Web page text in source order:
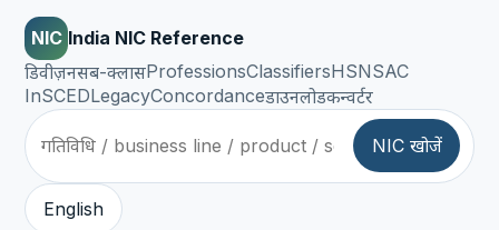
NIC India NIC Reference
डिवीज़नसब-क्लासProfessionsClassifiersHSNSAC
InSCEDLegacyConcordanceडाउनलोडकन्वर्टर
NIC खोजें
English